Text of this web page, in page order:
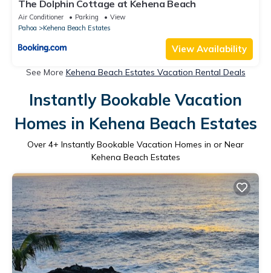
The Dolphin Cottage at Kehena Beach
Air Conditioner Parking
View
Pahoa
Kehena Beach Estates
View Availability
See More Kehena Beach Estates Vacation Rental Deals
Instantly Bookable Vacation
Homes in Kehena Beach Estates
Over 4+ Instantly Bookable Vacation Homes in or Near
Kehena Beach Estates